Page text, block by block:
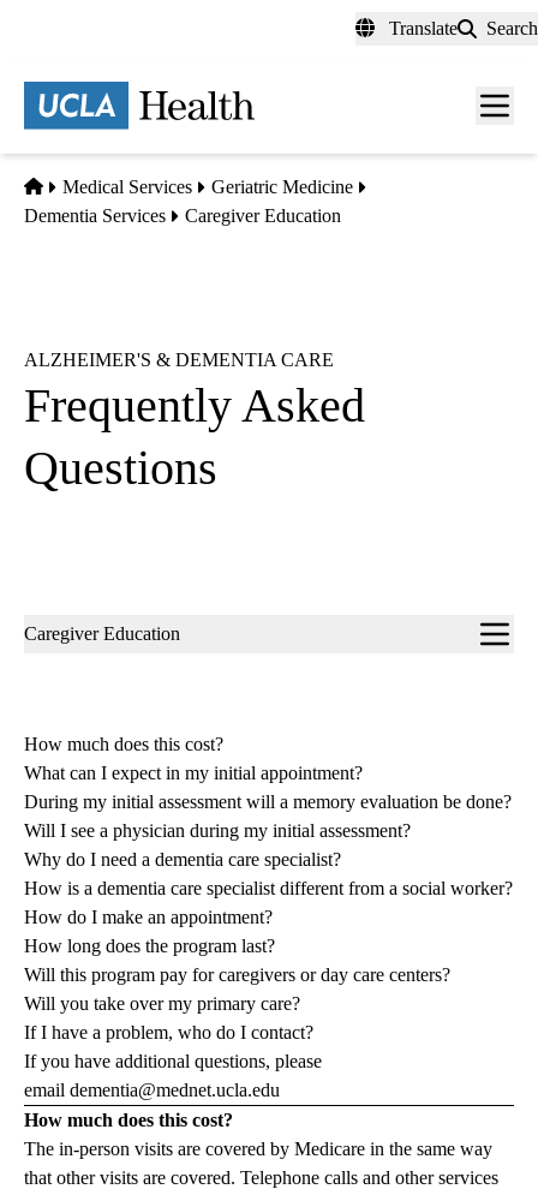
content
Translate Search
Menu
Home
Medical Services
Geriatric Medicine
Dementia Services
Caregiver Education
ALZHEIMER'S & DEMENTIA CARE
Frequently Asked
Questions
Sub-
Caregiver Education
How much does this cost?
What can I expect in my initial appointment?
During my initial assessment will a memory evaluation be done?
Will I see a physician during my initial assessment?
Why do I need a dementia care specialist?
How is a dementia care specialist different from a social worker?
How do I make an appointment?
How long does the program last?
Will this program pay for caregivers or day care centers?
Will you take over my primary care?
If I have a problem, who do I contact?
If you have additional questions, please
email dementia@mednet.ucla.edu
How much does this cost?
The in-person visits are covered by Medicare in the same way
that other visits are covered. Telephone calls and other services